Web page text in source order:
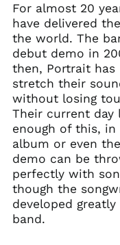
For almost 20
have delivered
the world. The
debut demo in
then, Portrait has
stretch their
without losing
Their current day
enough of this,
album or even
demo can be
perfectly with
though the
developed
band.
Belgium (EUR €)
Bolivia (BOB Bs.)
Bosnia &
Herzegovina (BAM
КМ)
Brazil (GBP £)
Brunei (BND $)
Bulgaria (EUR €)
Canada (CAD $)
Chile (GBP £)
China (CNY ¥)
Colombia (GBP £)